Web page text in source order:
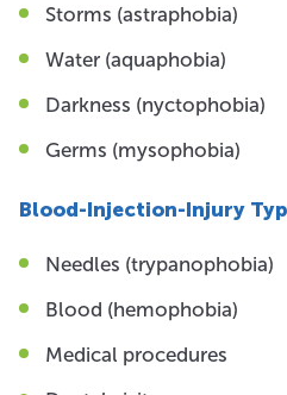
Storms (astraphobia)
Water (aquaphobia)
Darkness (nyctophobia)
Germs (mysophobia)
Blood-Injection-Injury
Needles (trypanophobia)
Blood (hemophobia)
Medical procedures